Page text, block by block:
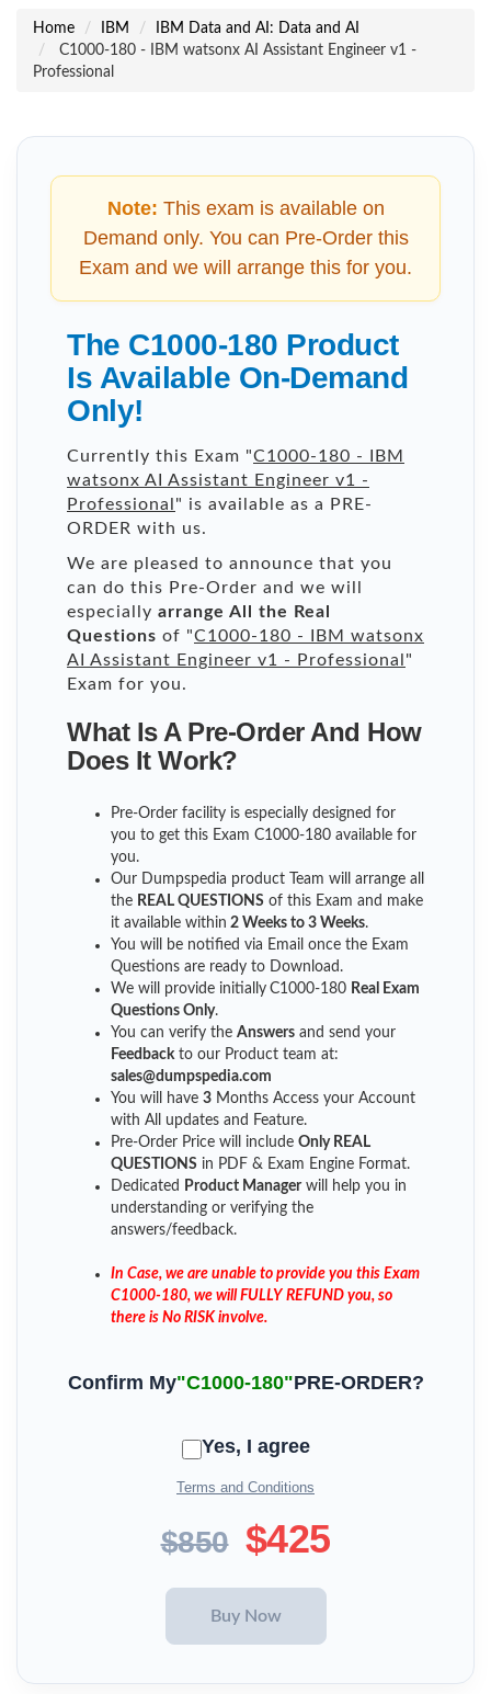
Home IBM
IBM Data and AI: Data and AI
C1000-180 - IBM watsonx AI Assistant Engineer v1 -
Professional
Note: This exam is available on
Demand only. You can Pre-Order this
Exam and we will arrange this for you.
The C1000-180 Product
Is Available On-Demand
Only!
Currently this Exam "C1000-180 - IBM
watsonx AI Assistant Engineer v1 -
Professional" is available as a PRE-
ORDER with us.
We are pleased to announce that you
can do this Pre-Order and we will
especially arrange All the Real
Questions of "C1000-180 - IBM watsonx
AI Assistant Engineer v1 - Professional"
Exam for you.
What Is A Pre-Order And How
Does It Work?
Pre-Order facility is especially designed for
you to get this Exam C1000-180 available for
you.
Our Dumpspedia product Team will arrange all
the REAL QUESTIONS of this Exam and make
it available within 2 Weeks to 3 Weeks.
You will be notified via Email once the Exam
Questions are ready to Download.
We will provide initially C1000-180 Real Exam
Questions Only.
You can verify the Answers and send your
Feedback to our Product team at:
sales@dumpspedia.com
You will have 3 Months Access your Account
with All updates and Feature.
Pre-Order Price will include Only REAL
QUESTIONS in PDF & Exam Engine Format.
Dedicated
Product Managerwill help you in
understanding or verifying the
answers/feedback.
In Case, we are unable to provide you this Exam
C1000-180, we will FULLY REFUND you, so
there is No RISK involve.
Confirm My"C1000-180"PRE-ORDER?
Yes, I agree
Terms and Conditions
$850 $425